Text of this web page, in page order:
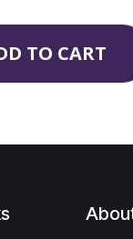
TO CART